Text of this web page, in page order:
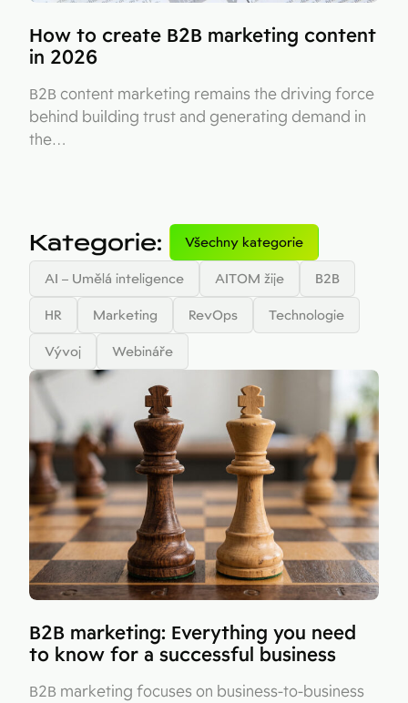
How to create B2B marketing content
in 2026
B2B content marketing remains the driving force
behind building trust and generating demand in
the…
Kategorie: Všechny kategorie
AI – Umělá inteligence AITOM žije B2B
HR Marketing RevOps Technologie
Vývoj Webináře
B2B marketing: Everything you need
to know for a successful business
B2B marketing focuses on business-to-business